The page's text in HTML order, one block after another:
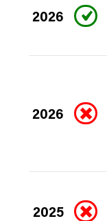
2026
2026
2025